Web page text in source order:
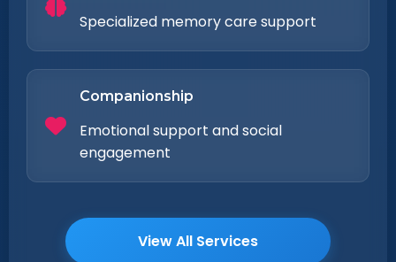
Specialized memory care support
Companionship
Emotional support and social
engagement
View All Services